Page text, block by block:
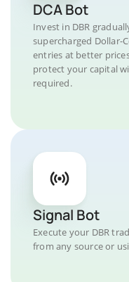
DCA Bot
Invest in DBR
supercharged Dollar-
entries at better
protect your capital
required.
Signal Bot
Execute your DBR
from any source or